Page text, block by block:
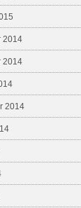
2014
2014
2014